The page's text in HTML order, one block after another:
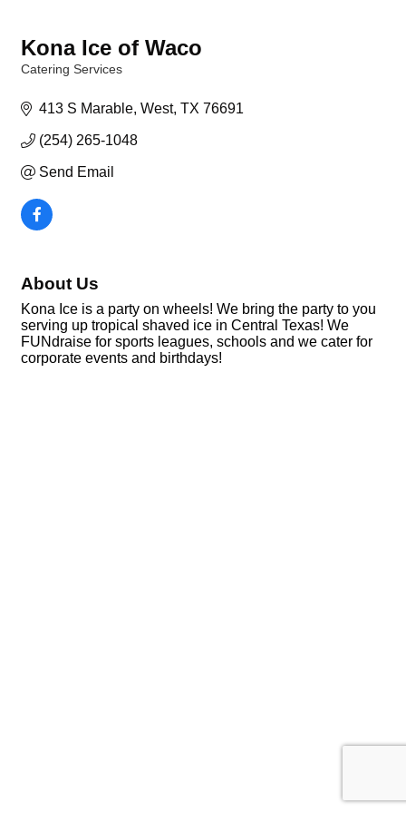
Kona Ice of Waco
Catering Services
413 S Marable West TX 76691
(254) 265-1048
Send Email
About Us
Kona Ice is a party on wheels! We bring the party to you
serving up tropical shaved ice in Central Texas! We
FUNdraise for sports leagues, schools and we cater for
corporate events and birthdays!